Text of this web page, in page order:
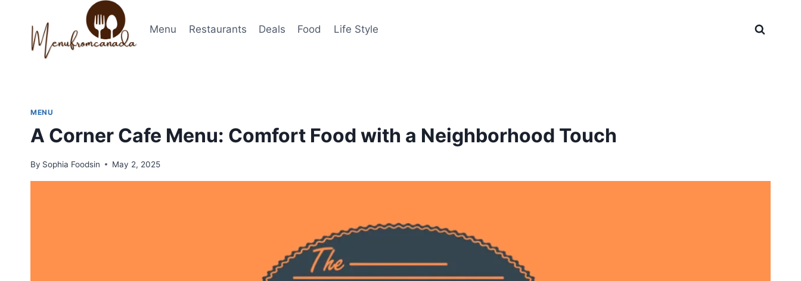
content
Menu Restaurants Deals Food Life Style
MENU
A Corner Cafe Menu: Comfort Food with a Neighborhood Touch
By Sophia Foodsin May 2, 2025